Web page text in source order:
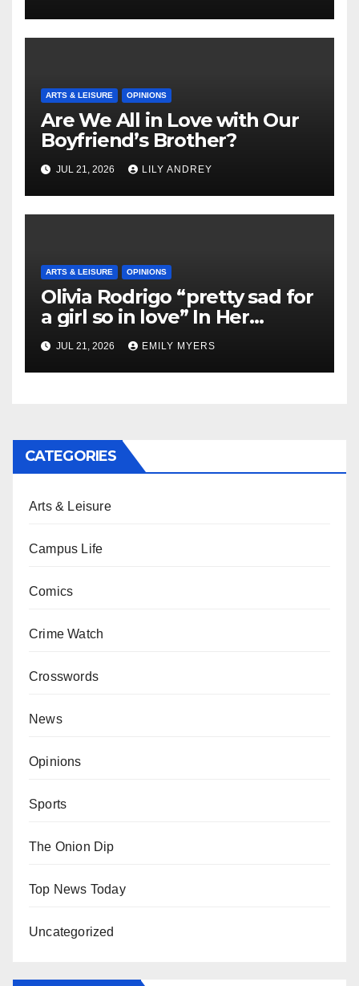
ARTS & LEISURE OPINIONS
Are We All in Love with Our
Boyfriend’s Brother?
JUL 21, 2026 LILY ANDREY
ARTS & LEISURE OPINIONS
Olivia Rodrigo “pretty sad for
a girl so in love” In Her
Newest Album
JUL 21, 2026 EMILY MYERS
CATEGORIES
Arts & Leisure
Campus Life
Comics
Crime Watch
Crosswords
News
Opinions
Sports
The Onion Dip
Top News Today
Uncategorized